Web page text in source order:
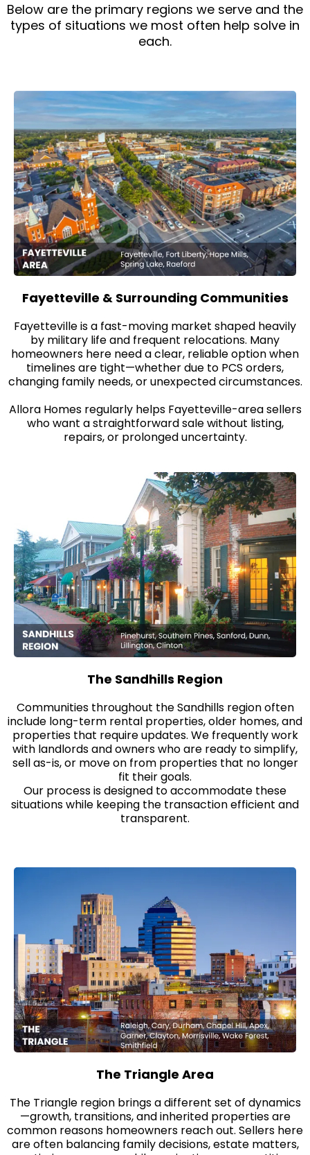
Below are the primary regions we serve and the
types of situations we most often help solve in
each.
Fayetteville & Surrounding Communities
Fayetteville is a fast-moving market shaped heavily
by military life and frequent relocations. Many
homeowners here need a clear, reliable option when
timelines are tight—whether due to PCS orders,
changing family needs, or unexpected circumstances.
Allora Homes regularly helps Fayetteville-area sellers
who want a straightforward sale without listing,
repairs, or prolonged uncertainty.
The Sandhills Region
Communities throughout the Sandhills region often
include long-term rental properties, older homes, and
properties that require updates. We frequently work
with landlords and owners who are ready to simplify,
sell as-is, or move on from properties that no longer
fit their goals.
Our process is designed to accommodate these
situations while keeping the transaction efficient and
transparent.
The Triangle Area
The Triangle region brings a different set of dynamics
—growth, transitions, and inherited properties are
common reasons homeowners reach out. Sellers here
are often balancing family decisions, estate matters,